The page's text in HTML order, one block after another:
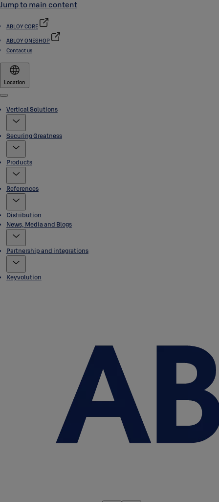
Jump to main content
ABLOY CORE
ABLOY ONESHOP
Contact us
Location
Menu
Vertical Solutions
Securing Greatness
Products
References
Distribution
News, Media and Blogs
Partnership and integrations
Keyvolution